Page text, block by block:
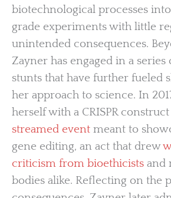
biotechnological processes
grade experiments with little
unintended consequences.
Zayner has engaged in a
stunts that have further fueled
her approach to science. In
herself with a CRISPR
streamed event meant to
gene editing, an act that drew
criticism from bioethicists and
bodies alike. Reflecting on the